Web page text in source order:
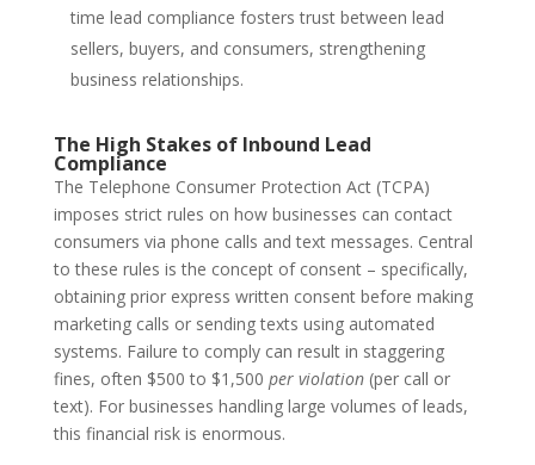
time lead compliance fosters trust between lead
sellers, buyers, and consumers, strengthening
business relationships.
The High Stakes of Inbound Lead
Compliance
The Telephone Consumer Protection Act (TCPA)
imposes strict rules on how businesses can contact
consumers via phone calls and text messages. Central
to these rules is the concept of consent – specifically,
obtaining prior express written consentbefore making
marketing calls or sending texts using automated
systems. Failure to comply can result in staggering
fines, often $500 to $1,500 per violation(per call or
text). For businesses handling large volumes of leads,
this financial risk is enormous.